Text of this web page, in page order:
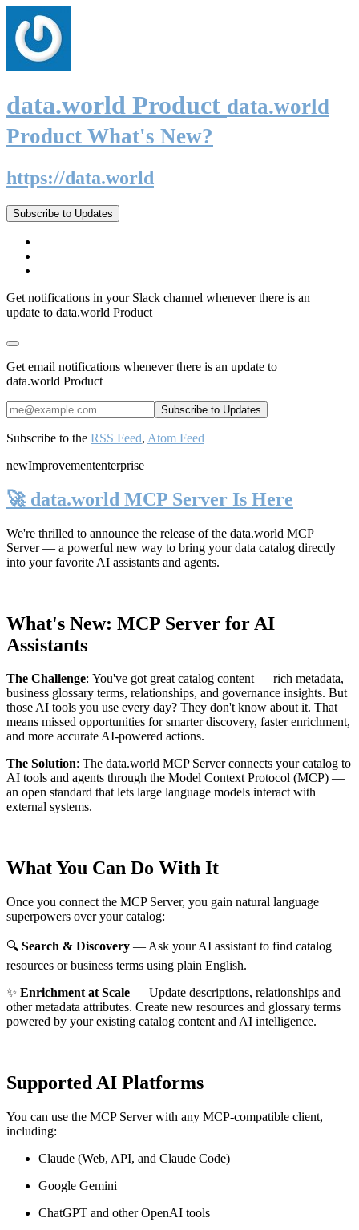
data.world Product data.world
Product What's New?
https://data.world
Subscribe to Updates
Get notifications in your Slack channel whenever there is an
update to data.world Product
Get email notifications whenever there is an update to
data.world Product
Subscribe to the RSS Feed, Atom Feed
newImprovemententerprise
🚀 data.world MCP Server Is Here
We're thrilled to announce the release of the data.world MCP
Server— a powerful new way to bring your data catalog directly
into your favorite AI assistants and agents.
What's New: MCP Server for AI
Assistants
The Challenge: You've got great catalog content — rich metadata,
business glossary terms, relationships, and governance insights. But
those AI tools you use every day? They don't know about it. That
means missed opportunities for smarter discovery, faster enrichment,
and more accurate AI-powered actions.
The Solution: The data.world MCP Server connects your catalog to
AI tools and agents through the Model Context Protocol (MCP) —
an open standard that lets large language models interact with
external systems.
What You Can Do With It
Once you connect the MCP Server, you gain natural language
superpowers over your catalog:
🔍 Search & Discovery — Ask your AI assistant to find catalog
resources or business terms using plain English.
✨ Enrichment at Scale — Update descriptions, relationships and
other metadata attributes. Create new resources and glossary terms
powered by your existing catalog content and AI intelligence.
Supported AI Platforms
You can use the MCP Server with any MCP-compatible client,
including:
Claude (Web, API, and Claude Code)
Google Gemini
ChatGPT and other OpenAI tools